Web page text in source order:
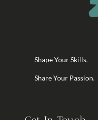
Shape Your Skills,
Share Your Passion.